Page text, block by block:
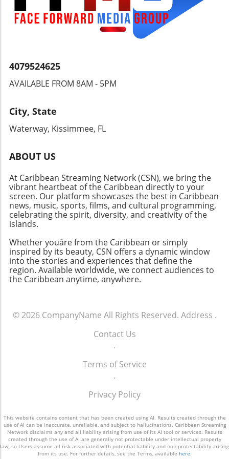
4079524625
AVAILABLE FROM 8AM - 5PM
City, State
Waterway, Kissimmee, FL
ABOUT US
At Caribbean Streaming Network (CSN), we bring the
vibrant heartbeat of the Caribbean directly to your
screen. Our platform showcases the best in Caribbean
news, music, sports, films, and cultural programming,
celebrating the spirit, diversity, and creativity of the
islands.
Whether youâre from the Caribbean or simply
inspired by its beauty, CSN offers a dynamic window
into the stories and experiences that define the
region. Available worldwide, we connect audiences to
the Caribbean anytime, anywhere.
© 2026 CompanyName All Rights Reserved. Address .
Contact Us
.
Terms of Service
.
Privacy Policy
This website contains content that has been created using AI. Results created through the
use of AI can be inaccurate, unreliable, and subject to hallucinations. Caribbean Streaming
Network disclaims any and all liability arising from use of its AI tool or services. Results
created through the use of AI are generally not protectable under intellectual property
law, so Users assume all risk associated with potential liability and non-protectability arising
from its use. For further details, see the Terms, available here.